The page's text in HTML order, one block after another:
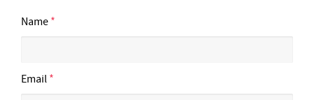
Name *
Email *